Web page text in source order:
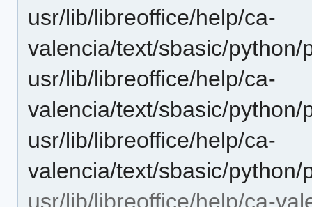
usr/lib/libreoffice/help/ca-
valencia/text/sbasic/
usr/lib/libreoffice/help/ca-
valencia/text/sbasic/
usr/lib/libreoffice/help/ca-
valencia/text/sbasic/python/
usr/lib/libreoffice/help/ca-